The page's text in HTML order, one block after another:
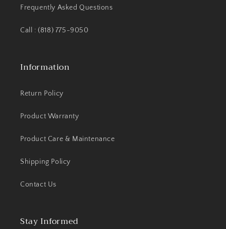
Frequently Asked Questions
Call : (818) 775-9050
Information
Return Policy
Product Warranty
Product Care & Maintenance
Shipping Policy
Contact Us
Stay Informed